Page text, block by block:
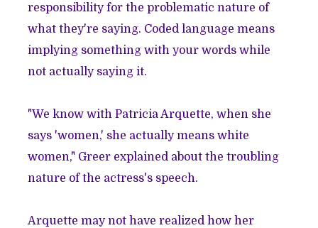
responsibility for the problematic nature of
what they're saying. Coded language means
implying something with your words while
not actually saying it.
"We know with Patricia Arquette, when she
says 'women,' she actually means white
women," Greer explained about the troubling
nature of the actress's speech.
Arquette may not have realized how her